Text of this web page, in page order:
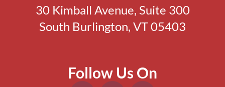
30 Kimball Avenue, Suite 300
South Burlington, VT 05403
Follow Us On